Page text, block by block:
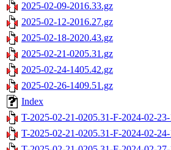
2025-02-09-2016.33.gz
2025-02-12-2016.27.gz
2025-02-18-2020.43.gz
2025-02-21-0205.31.gz
2025-02-24-1405.42.gz
2025-02-26-1409.51.gz
Index
T-2025-02-21-0205.31-F-2024-02-
T-2025-02-21-0205.31-F-2024-02-